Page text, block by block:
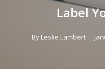
Label
By Leslie Lambert